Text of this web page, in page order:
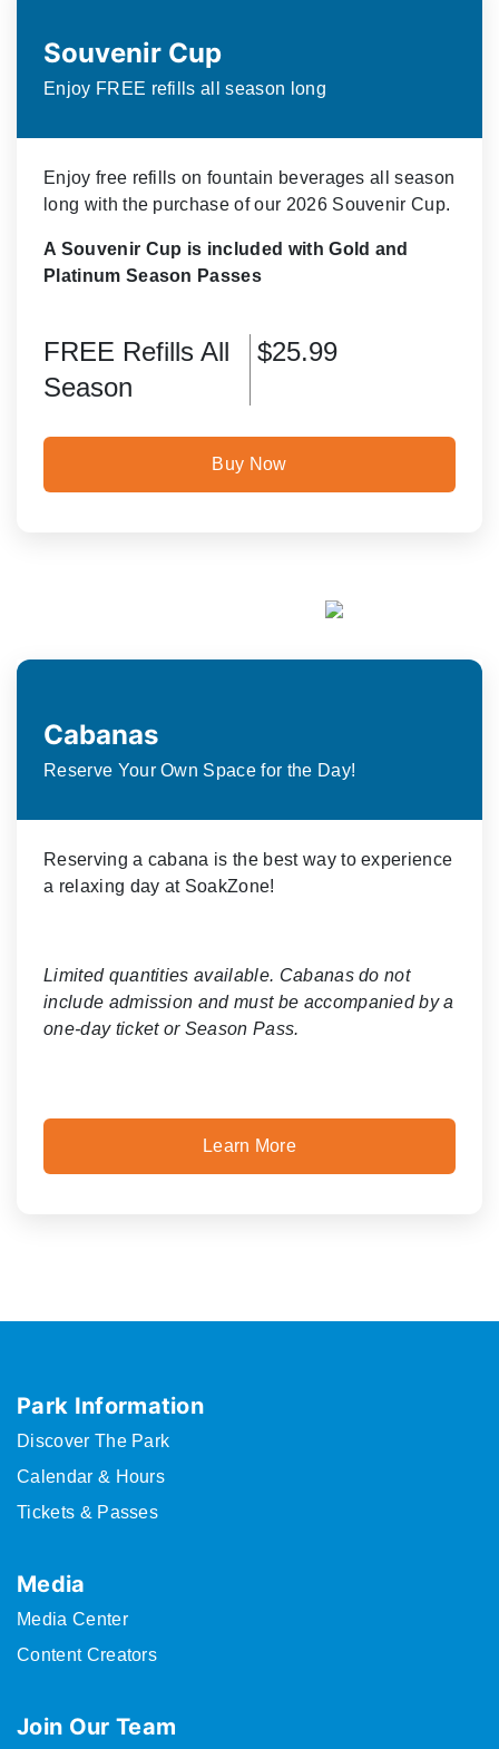
Souvenir Cup
Enjoy FREE refills all season long
Enjoy free refills on fountain beverages all season
long with the purchase of our 2026 Souvenir Cup.
A Souvenir Cup is included with Gold and
Platinum Season Passes
FREE Refills All
Season
$25.99
Buy Now
Cabanas
Reserve Your Own Space for the Day!
Reserving a cabana is the best way to experience
a relaxing day at SoakZone!
Limited quantities available. Cabanas do not
include admission and must be accompanied by a
one-day ticket or Season Pass.
Learn More
Park Information
Discover The Park
Calendar & Hours
Tickets & Passes
Media
Media Center
Content Creators
Join Our Team